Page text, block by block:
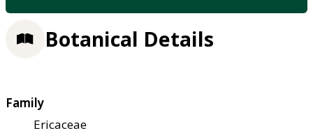
Botanical Details
Family
Ericaceae